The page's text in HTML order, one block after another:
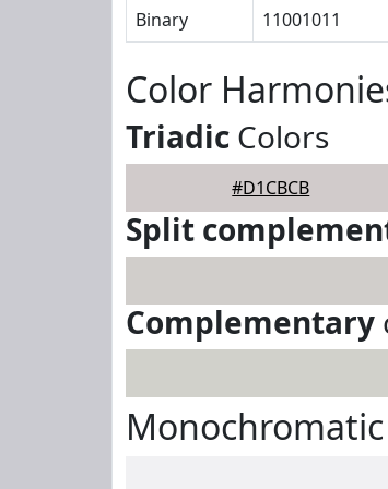
Binary
11001011
Color
Triadic Colors
#D1CBCB
Split
Complementary
Monochromatic